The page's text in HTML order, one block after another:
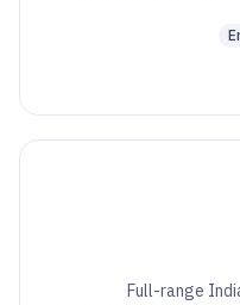
Full-range